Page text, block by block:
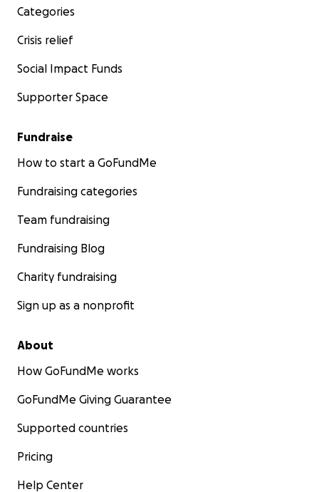
Categories
Crisis relief
Social Impact Funds
Supporter Space
Fundraise
How to start a GoFundMe
Fundraising categories
Team fundraising
Fundraising Blog
Charity fundraising
Sign up as a nonprofit
About
How GoFundMe works
GoFundMe Giving Guarantee
Supported countries
Pricing
Help Center